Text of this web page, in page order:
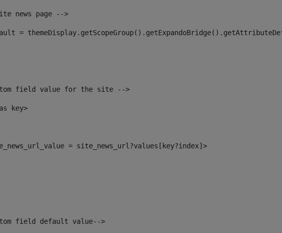
news page -->
=
field value for the site -->
key>
= site_news_url?values[key?index]>
field default value-->